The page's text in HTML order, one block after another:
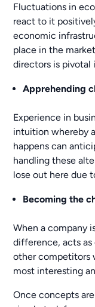
Fluctuations in
react to it
economic
place in the
directors is pivotal
Apprehending
Experience in
intuition whereby
happens can
handling these
lose out here due
Becoming the
When a company
difference, acts
other competitors
most interesting
Once concepts